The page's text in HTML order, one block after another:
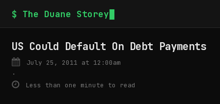
$ The Duane Storey
US Could Default On Debt Payments
July 25, 2011 at 12:00am
·
Less than one minute to read